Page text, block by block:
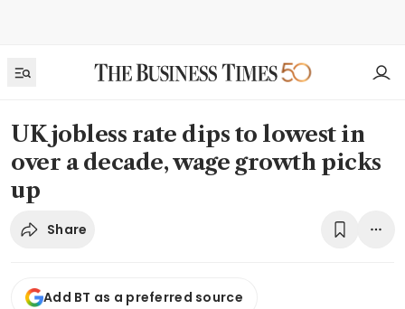
UK jobless rate dips to lowest in
over a decade, wage growth picks
up
Share
Add BT as a preferred source